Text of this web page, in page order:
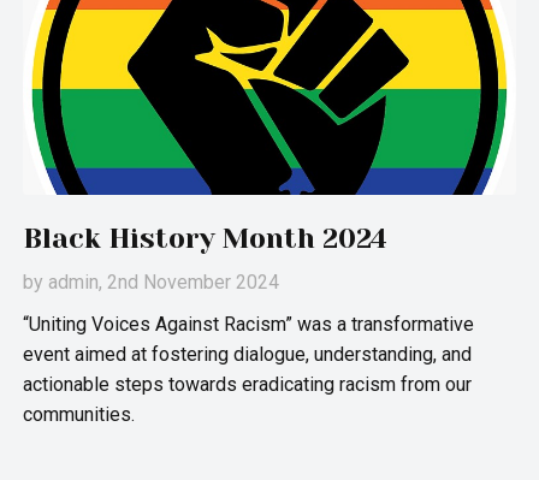
Black History Month 2024
by admin, 2nd November 2024
“Uniting Voices Against Racism” was a transformative
event aimed at fostering dialogue, understanding, and
actionable steps towards eradicating racism from our
communities.